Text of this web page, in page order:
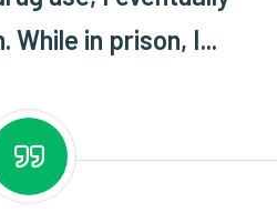
While in prison, I...